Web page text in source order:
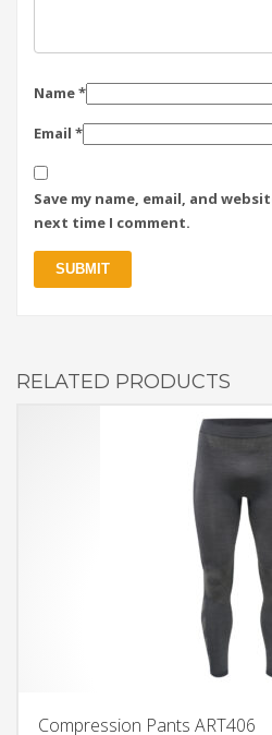
Name*
Email *
Save my name, email, and
next time I comment.
RELATED PRODUCTS
Compression Pants ART406